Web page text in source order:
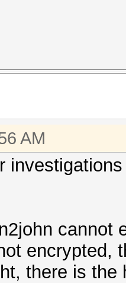
AM
cannot
encrypted,
there is the